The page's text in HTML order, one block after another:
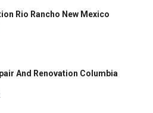
Rio Rancho New Mexico
And Renovation Columbia